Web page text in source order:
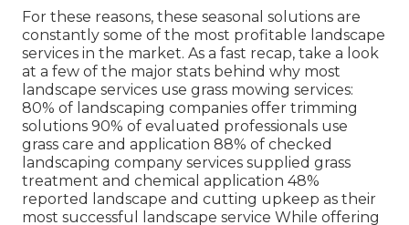
For these reasons, these seasonal solutions are
constantly some of the most profitable landscape
services in the market. As a fast recap, take a look
at a few of the major stats behind why most
landscape services use grass mowing services:
80% of landscaping companies offer trimming
solutions 90% of evaluated professionals use
grass care and application 88% of checked
landscaping company services supplied grass
treatment and chemical application 48%
reported landscape and cutting upkeep as their
most successful landscape service While offering